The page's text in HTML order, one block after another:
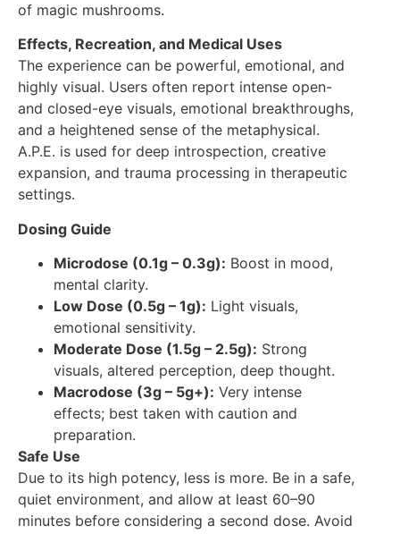
of magic mushrooms.
Effects, Recreation, and Medical Uses
The experience can be powerful, emotional, and
highly visual. Users often report intense open-
and closed-eye visuals, emotional breakthroughs,
and a heightened sense of the metaphysical.
A.P.E. is used for deep introspection, creative
expansion, and trauma processing in therapeutic
settings.
Dosing Guide
Microdose (0.1g – 0.3g): Boost in mood,
mental clarity.
Low Dose (0.5g – 1g): Light visuals,
emotional sensitivity.
Moderate Dose (1.5g – 2.5g): Strong
visuals, altered perception, deep thought.
Macrodose (3g – 5g+): Very intense
effects; best taken with caution and
preparation.
Safe Use
Due to its high potency, less is more. Be in a safe,
quiet environment, and allow at least 60–90
minutes before considering a second dose. Avoid